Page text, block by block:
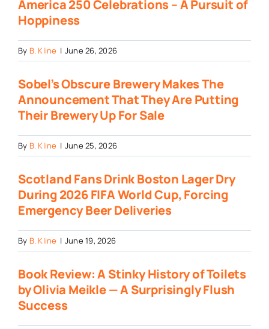
America 250 Celebrations – A Pursuit of
Hoppiness
By B. Kline | June 26, 2026
Sobel’s Obscure Brewery Makes The
Announcement That They Are Putting
Their Brewery Up For Sale
By B. Kline | June 25, 2026
Scotland Fans Drink Boston Lager Dry
During 2026 FIFA World Cup, Forcing
Emergency Beer Deliveries
By B. Kline | June 19, 2026
Book Review: A Stinky History of Toilets
by Olivia Meikle — A Surprisingly Flush
Success